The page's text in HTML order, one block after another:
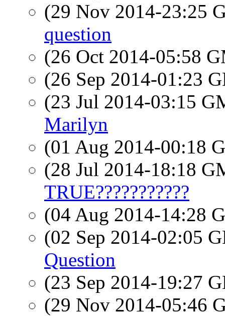
(29 Nov 2014-23:25
question
(26 Oct 2014-05:58
(26 Sep 2014-01:23
(23 Jul 2014-03:15
Marilyn
(01 Aug 2014-00:18
(28 Jul 2014-18:18
TRUE???????????
(04 Aug 2014-14:28
(02 Sep 2014-02:05
Question
(23 Sep 2014-19:27
(29 Nov 2014-05:46